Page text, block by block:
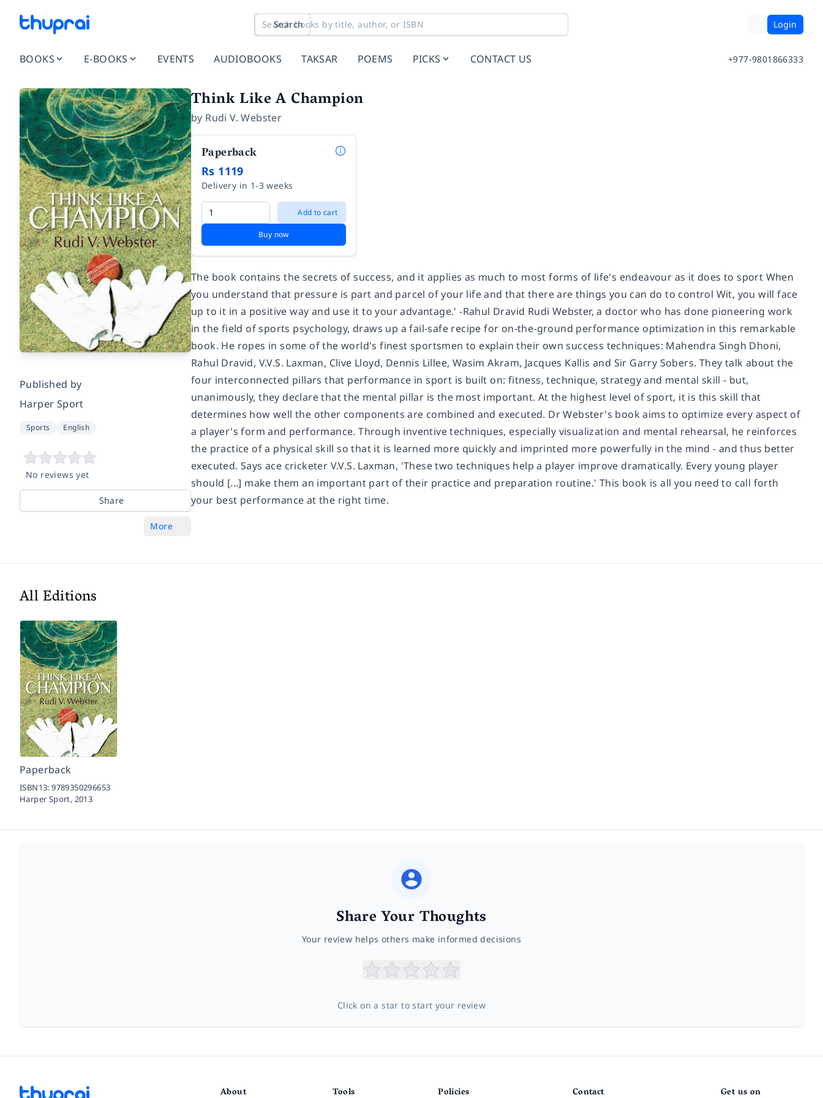
Search Login
BOOKS E-BOOKS EVENTS AUDIOBOOKS TAKSAR POEMS PICKS CONTACT US +977-9801866333
Published by
Harper Sport
Sports English
No reviews yet
Share
More
Think Like A Champion
by Rudi V. Webster
Paperback
Rs 1119
Delivery in 1-3 weeks
Add to cart
Buy now
The book contains the secrets of success, and it applies as much to most forms of life's endeavour as it does to sport When
you understand that pressure is part and parcel of your life and that there are things you can do to control Wit, you will face
up to it in a positive way and use it to your advantage.' -Rahul Dravid Rudi Webster, a doctor who has done pioneering work
in the field of sports psychology, draws up a fail-safe recipe for on-the-ground performance optimization in this remarkable
book. He ropes in some of the world's finest sportsmen to explain their own success techniques: Mahendra Singh Dhoni,
Rahul Dravid, V.V.S. Laxman, Clive Lloyd, Dennis Lillee, Wasim Akram, Jacques Kallis and Sir Garry Sobers. They talk about the
four interconnected pillars that performance in sport is built on: fitness, technique, strategy and mental skill - but,
unanimously, they declare that the mental pillar is the most important. At the highest level of sport, it is this skill that
determines how well the other components are combined and executed. Dr Webster's book aims to optimize every aspect of
a player's form and performance. Through inventive techniques, especially visualization and mental rehearsal, he reinforces
the practice of a physical skill so that it is learned more quickly and imprinted more powerfully in the mind - and thus better
executed. Says ace cricketer V.V.S. Laxman, 'These two techniques help a player improve dramatically. Every young player
should [...] make them an important part of their practice and preparation routine.' This book is all you need to call forth
your best performance at the right time.
All Editions
Paperback
ISBN13:9789350296653
Harper Sport, 2013
Share Your Thoughts
Your review helps others make informed decisions
Click on a star to start your review
About Tools Policies Contact Get us on